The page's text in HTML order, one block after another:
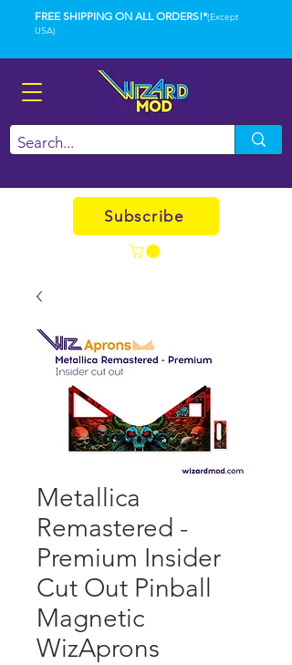
FREE SHIPPING ON ALL ORDERS!*(Except
USA)
Subscribe
Metallica
Remastered -
Premium Insider
Cut Out Pinball
Magnetic
WizAprons